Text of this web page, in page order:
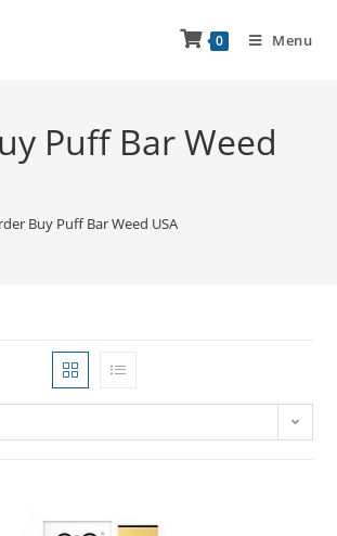
0 Menu
Puff Bar Weed
Buy Puff Bar Weed USA